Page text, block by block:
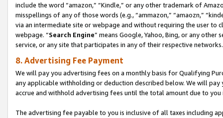
include the word “amazon,” “Kindle,” or any other trademark of
misspellings of any of those words (e.g., “ammazon,” “amaozn,”
via an intermediate site or webpage and without requiring the user
webpage. “Search Engine” means Google, Yahoo, Bing, or any
service, or any site that participates in any of their respective networks.
8. Advertising Fee Payment
We will pay you advertising fees on a monthly basis for Qualifying
any applicable withholding or deduction described below. We will
accrue and withhold advertising fees until the total amount due to you
The advertising fee payable to you is inclusive of all taxes including